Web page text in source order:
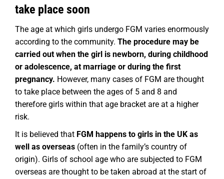
take place soon
The age at which girls undergo FGM varies enormously
according to the community. The procedure may be
carried out when the girl is newborn, during childhood
or adolescence, at marriage or during the first
pregnancy. However, many cases of FGM are thought
to take place between the ages of 5 and 8 and
therefore girls within that age bracket are at a higher
risk.
It is believed that FGM happens to girls in the UK as
well as overseas (often in the family’s country of
origin). Girls of school age who are subjected to FGM
overseas are thought to be taken abroad at the start of